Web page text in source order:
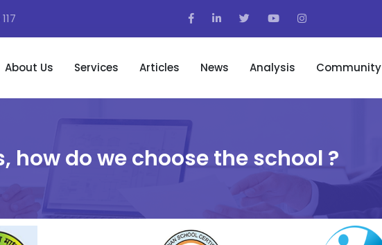
About Us Services Articles News Analysis Community
do we choose the school ?